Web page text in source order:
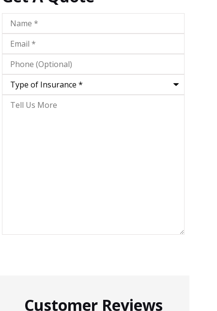
Name*
Email*
Phone
(Optional)
Type
Insurance*
Tell
Us
Customer Reviews